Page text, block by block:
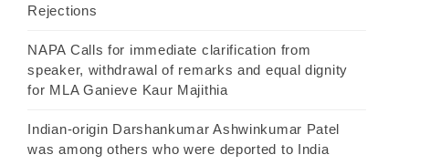
Rejections
NAPA Calls for immediate clarification from
speaker, withdrawal of remarks and equal dignity
for MLA Ganieve Kaur Majithia
Indian-origin Darshankumar Ashwinkumar Patel
was among others who were deported to India